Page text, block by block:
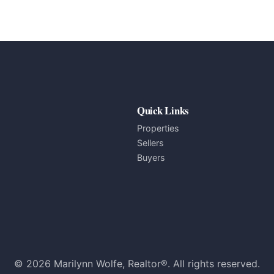
Quick Links
Properties
Sellers
Buyers
© 2026 Marilynn Wolfe, Realtor®. All rights reserved.